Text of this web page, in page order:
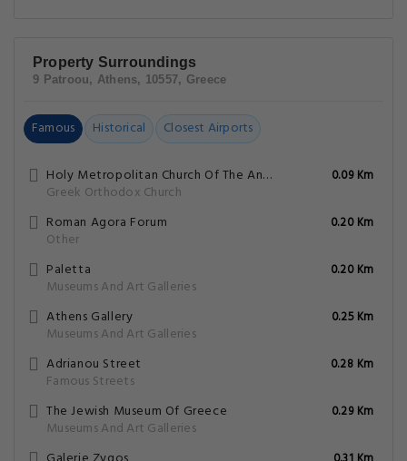
Property Surroundings
9 Patroou, Athens, 10557, Greece
Famous Historical Closest Airports
Holy Metropolitan Church Of The Annunciation To The Virgin Mary
Greek Orthodox Church
0.09 Km
Roman Agora Forum
Other
0.20 Km
Paletta
Museums And Art Galleries
0.20 Km
Athens Gallery
Museums And Art Galleries
0.25 Km
Adrianou Street
Famous Streets
0.28 Km
The Jewish Museum Of Greece
Museums And Art Galleries
0.29 Km